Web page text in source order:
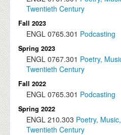
Twentieth Century
Fall 2023
ENGL 0765.301 Podcasting
Spring 2023
ENGL 0767.301 Poetry,
Twentieth Century
Fall 2022
ENGL 0765.301 Podcasting
Spring 2022
ENGL 210.303 Poetry,
Twentieth Century